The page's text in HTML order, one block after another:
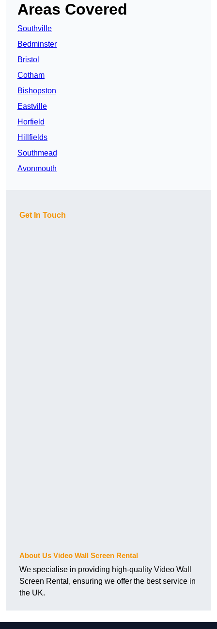
Areas Covered
Southville
Bedminster
Bristol
Cotham
Bishopston
Eastville
Horfield
Hillfields
Southmead
Avonmouth
Get In Touch
About Us Video Wall Screen Rental
We specialise in providing high-quality Video Wall
Screen Rental, ensuring we offer the best service in
the UK.